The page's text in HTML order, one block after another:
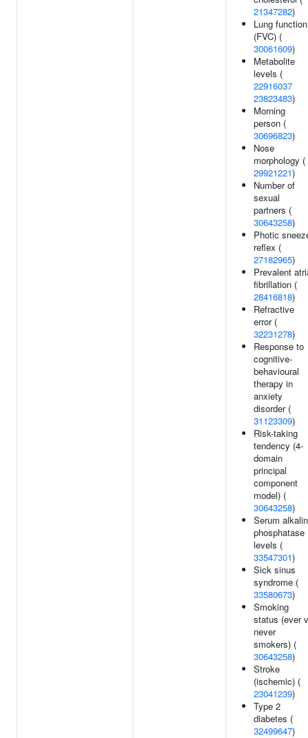
21347282)
Lung function
(FVC) (
30061609)
Metabolite
levels (
22916037
23823483)
Morning
person (
30696823)
Nose
morphology (
29921221)
Number of
sexual
partners (
30643258)
Photic
reflex (
27182965)
Prevalent
fibrillation (
28416818)
Refractive
error (
32231278)
Response to
cognitive-
behavioural
therapy in
anxiety
disorder (
31123309)
Risk-taking
tendency (4-
domain
principal
component
model) (
30643258)
Serum
phosphatase
levels (
33547301)
Sick sinus
syndrome (
33580673)
Smoking
status (ever
never
smokers) (
30643258)
Stroke
(ischemic) (
23041239)
Type 2
diabetes (
32499647)